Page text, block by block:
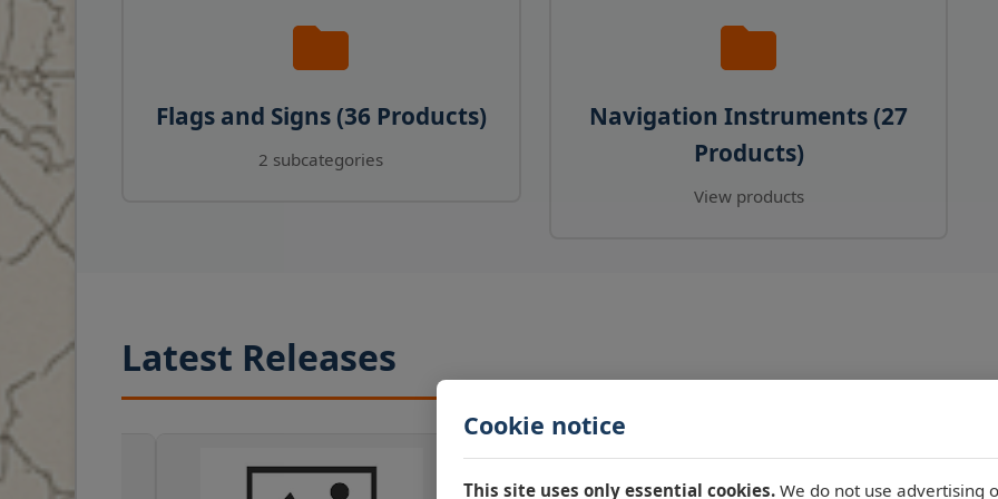
Cookie notice
This site uses only essential cookies. We do not use advertising
Flags and Signs (36 Products)
2 subcategories
Navigation Instruments (27
Products)
View products
Latest Releases